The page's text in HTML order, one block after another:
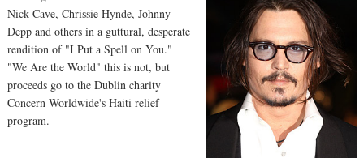
Nick Cave, Chrissie Hynde, Johnny
Depp and others in a guttural, desperate
rendition of "I Put a Spell on You."
"We Are the World" this is not, but
proceeds go to the Dublin charity
Concern Worldwide's Haiti relief
program.